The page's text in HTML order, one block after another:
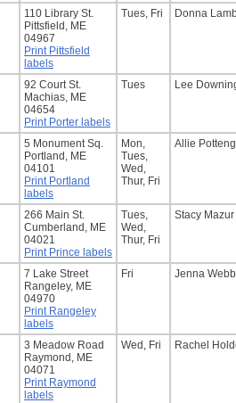
110 Library St.
Pittsfield, ME
04967
Print Pittsfield
labels
Tues, Fri Donna
92 Court St.
Machias, ME
04654
Print Porter labels
Tues Lee
5 Monument Sq.
Portland, ME
04101
Print Portland
labels
Mon,
Tues,
Wed,
Thur, Fri
Allie
266 Main St.
Cumberland, ME
04021
Print Prince labels
Tues,
Wed,
Thur, Fri
Stacy Mazur
7 Lake Street
Rangeley, ME
04970
Print Rangeley
labels
Fri Jenna Webb
3 Meadow Road
Raymond, ME
04071
Print Raymond
labels
Wed, Fri Rachel